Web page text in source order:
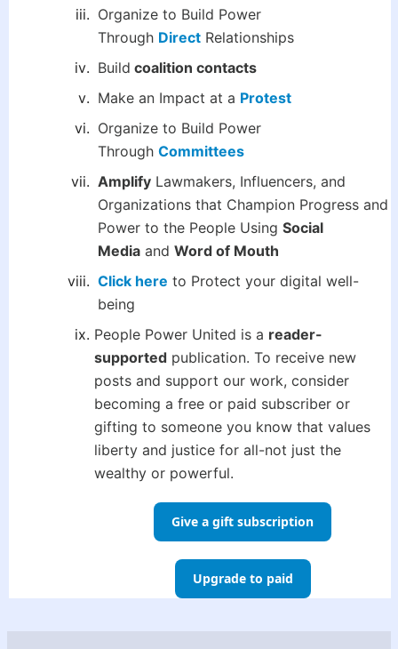
Organize to Build Power
Through Direct Relationships
Build coalition contacts
Make an Impact at a Protest
Organize to Build Power
Through Committees
Amplify Lawmakers, Influencers, and
Organizations that Champion Progress and
Power to the People Using Social
Media and Word of Mouth
Click here to Protect your digital well-
being
People Power United is a reader-
supported publication. To receive new
posts and support our work, consider
becoming a free or paid subscriber or
gifting to someone you know that values
liberty and justice for all-not just the
wealthy or powerful.
Give a gift subscription
Upgrade to paid